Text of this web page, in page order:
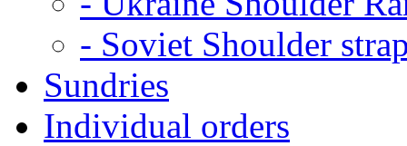
- Soviet Shoulder
Sundries
Individual orders